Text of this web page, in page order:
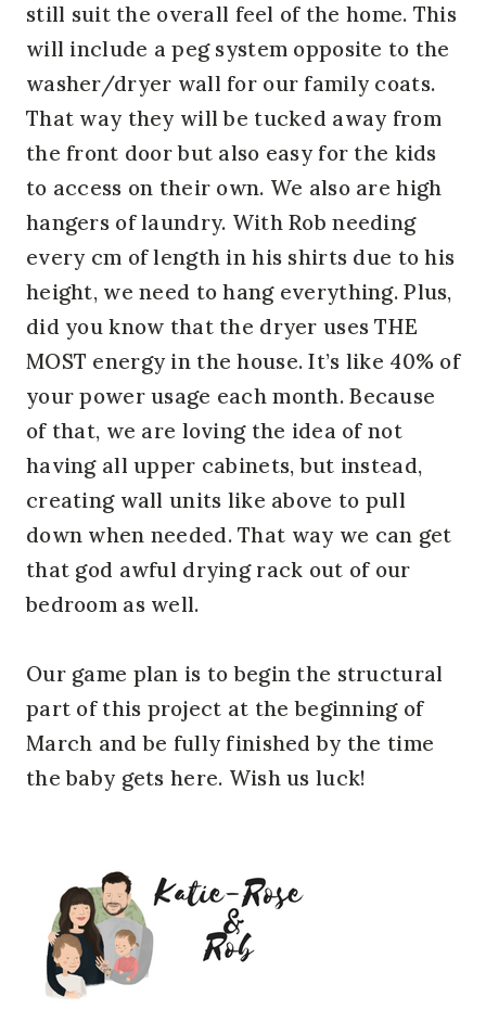
still suit the overall feel of the home. This
will include a peg system opposite to the
washer/dryer wall for our family coats.
That way they will be tucked away from
the front door but also easy for the kids
to access on their own. We also are high
hangers of laundry. With Rob needing
every cm of length in his shirts due to his
height, we need to hang everything. Plus,
did you know that the dryer uses THE
MOST energy in the house. It’s like 40% of
your power usage each month. Because
of that, we are loving the idea of not
having all upper cabinets, but instead,
creating wall units like above to pull
down when needed. That way we can get
that god awful drying rack out of our
bedroom as well.
Our game plan is to begin the structural
part of this project at the beginning of
March and be fully finished by the time
the baby gets here. Wish us luck!